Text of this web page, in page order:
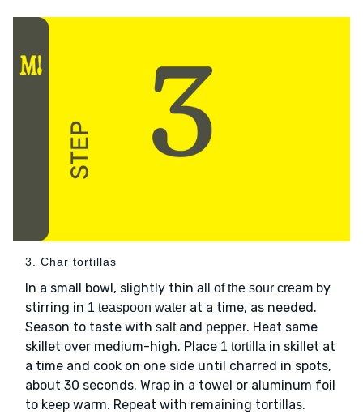
3. Char tortillas
In a small bowl, slightly thin all of the sour cream by
stirring in 1 teaspoon water at a time, as needed.
Season to taste with saltand pepper. Heat same
skillet over medium-high. Place 1 tortilla in skillet at
a time and cook on one side until charred in spots,
about 30 seconds. Wrap in a towel or aluminum foil
to keep warm. Repeat with remaining tortillas.